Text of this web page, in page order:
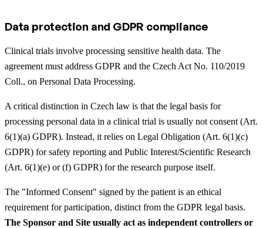
Data protection and GDPR compliance
Clinical trials involve processing sensitive health data. The
agreement must address GDPR and the Czech Act No. 110/2019
Coll., on Personal Data Processing.
A critical distinction in Czech law is that the legal basis for
processing personal data in a clinical trial is usually not consent (Art.
6(1)(a) GDPR). Instead, it relies on Legal Obligation (Art. 6(1)(c)
GDPR) for safety reporting and Public Interest/Scientific Research
(Art. 6(1)(e) or (f) GDPR) for the research purpose itself.
The "Informed Consent" signed by the patient is an ethical
requirement for participation, distinct from the GDPR legal basis.
The Sponsor and Site usually act as independent controllers or